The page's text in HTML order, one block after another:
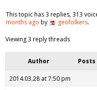
This topic has 3 replies, 313
months ago by geofolkers.
Viewing 3 reply threads
Author Posts
2014.03.28 at 7:50 pm